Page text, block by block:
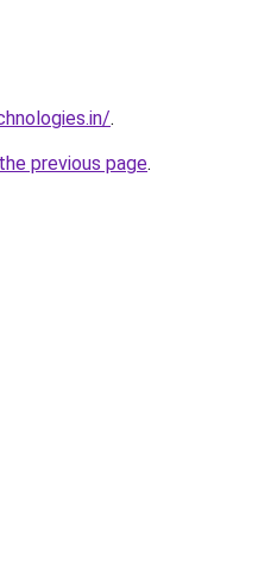
.
previous page.